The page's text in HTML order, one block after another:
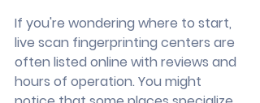
If you're wondering where to start,
live scan fingerprinting centers are
often listed online with reviews and
hours of operation. You might